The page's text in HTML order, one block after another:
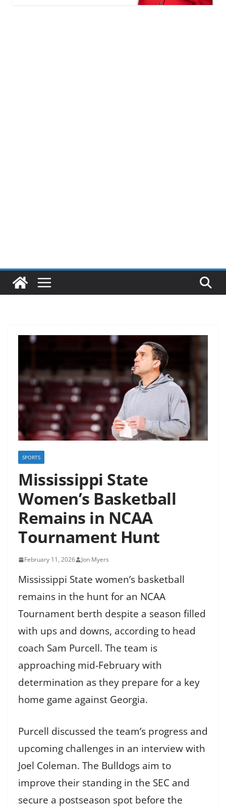
SPORTS
Mississippi State
Women’s Basketball
Remains in NCAA
Tournament Hunt
February 11, 2026 Jon Myers
Mississippi State women’s basketball
remains in the hunt for an NCAA
Tournament berth despite a season filled
with ups and downs, according to head
coach Sam Purcell. The team is
approaching mid-February with
determination as they prepare for a key
home game against Georgia.
Purcell discussed the team’s progress and
upcoming challenges in an interview with
Joel Coleman. The Bulldogs aim to
improve their standing in the SEC and
secure a postseason spot before the